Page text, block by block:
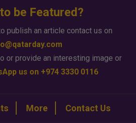
be Featured?
publish an article contact us on
or provide an interesting image or
us on +974 3330 0116
More Contact Us